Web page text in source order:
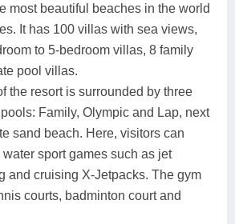
most beautiful beaches in the world
It has 100 villas with sea views,
to 5-bedroom villas, 8 family
pool villas.
the resort is surrounded by three
Family, Olympic and Lap, next
sand beach. Here, visitors can
sport games such as jet
and cruising X-Jetpacks. The gym
courts, badminton court and